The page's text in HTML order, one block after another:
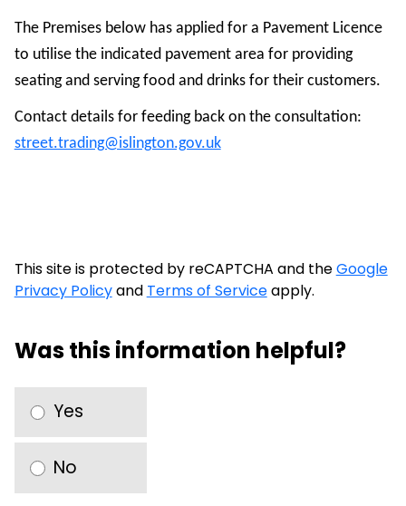
The Premises below has applied for a Pavement Licence
to utilise the indicated pavement area for providing
seating and serving food and drinks for their customers.
Contact details for feeding back on the consultation:
street.trading@islington.gov.uk
This site is protected by reCAPTCHA and theGoogle
Privacy Policyand Terms of Serviceapply.
Was this information helpful?
Yes
No